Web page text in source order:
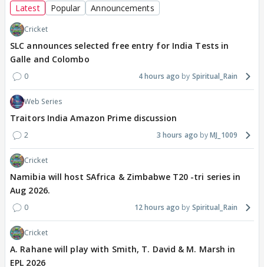
Latest Popular Announcements
Cricket
SLC announces selected free entry for India Tests in
Galle and Colombo
0 4 hours ago Spiritual_Rain
Web Series
Traitors India Amazon Prime discussion
2 3 hours ago MJ_1009
Cricket
Namibia will host SAfrica & Zimbabwe T20 -tri series in
Aug 2026.
0 12 hours ago Spiritual_Rain
Cricket
A. Rahane will play with Smith, T. David & M. Marsh in
EPL 2026